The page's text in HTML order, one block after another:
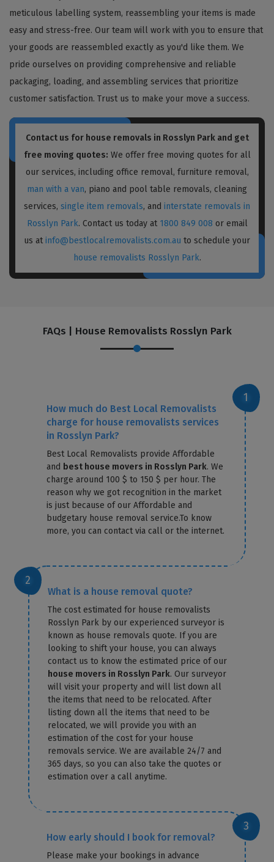
meticulous labelling system, reassembling your items is made
easy and stress-free. Our team will work with you to ensure that
your goods are reassembled exactly as you'd like them. We
pride ourselves on providing comprehensive and reliable
packaging, loading, and assembling services that prioritize
customer satisfaction. Trust us to make your move a success.
Contact us for house removals in Rosslyn Park and get
free moving quotes: We offer free moving quotes for all
our services, including office removal, furniture removal,
man with a van, piano and pool table removals, cleaning
services, single item removals, and interstate removals in
Rosslyn Park. Contact us today at 1800 849 008 or email
us at info@bestlocalremovalists.com.au to schedule your
house removalists Rosslyn Park.
FAQs | House Removalists Rosslyn Park
How much do Best Local Removalists
charge for house removalists services
in Rosslyn Park?
Best Local Removalists provide Affordable
and best house movers in Rosslyn Park. We
charge around 100 $ to 150 $ per hour. The
reason why we got recognition in the market
is just because of our Affordable and
budgetary house removal service.To know
more, you can contact via call or the internet.
What is a house removal quote?
The cost estimated for house removalists
Rosslyn Park by our experienced surveyor is
known as house removals quote. If you are
looking to shift your house, you can always
contact us to know the estimated price of our
house movers in Rosslyn Park. Our surveyor
will visit your property and will list down all
the items that need to be relocated. After
listing down all the items that need to be
relocated, we will provide you with an
estimation of the cost for your house
removals service. We are available 24/7 and
365 days, so you can also take the quotes or
estimation over a call anytime.
How early should I book for removal?
Please make your bookings in advance